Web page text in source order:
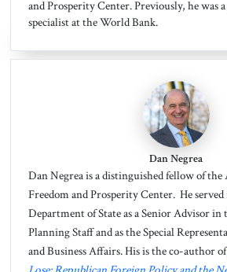
and Prosperity Center. Previously, he was
specialist at the World Bank.
Dan Negrea
Dan Negreais a distinguished fellow of the
Freedom and Prosperity Center. He
Department of State as a Senior Advisor in
Planning Staff and as the Special
and Business Affairs. His is the co-author of